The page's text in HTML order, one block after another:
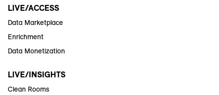
LIVE/ACCESS
Data Marketplace
Enrichment
Data Monetization
LIVE/INSIGHTS
Clean Rooms